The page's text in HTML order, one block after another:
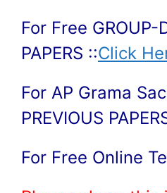
For Free GROUP-
PAPERS ::Click
For AP Grama
PREVIOUS
For Free Online